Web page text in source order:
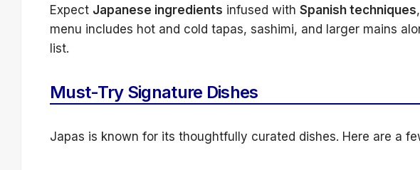
Expect Japanese ingredients infused with Spanish techniques
menu includes hot and cold tapas, sashimi, and larger mains
list.
Must-Try Signature Dishes
Japas is known for its thoughtfully curated dishes. Here are a